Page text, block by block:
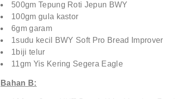
500gm Tepung Roti Jepun BWY
100gm gula kastor
6gm garam
1sudu kecil BWY Soft Pro Bread Improver
1biji telur
11gm Yis Kering Segera Eagle
Bahan B: